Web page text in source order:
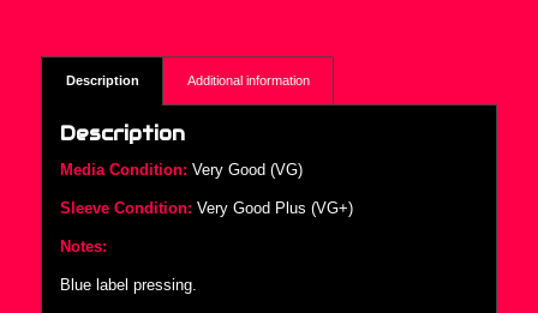
Description Additional information
Description
Media Condition: Very Good (VG)
Sleeve Condition: Very Good Plus (VG+)
Notes:
Blue label pressing.